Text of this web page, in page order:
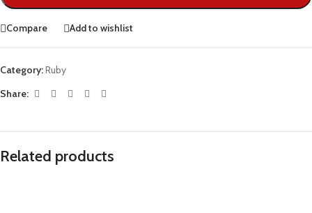
Compare Add to wishlist
Category:Ruby
Share:
Related products